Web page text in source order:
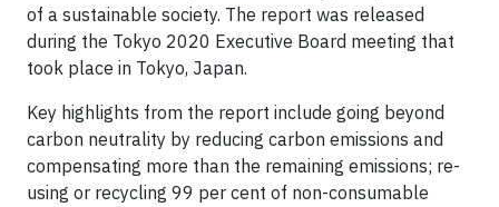
of a sustainable society. The report was released
during the Tokyo 2020 Executive Board meeting that
took place in Tokyo, Japan.
Key highlights from the report include going beyond
carbon neutrality by reducing carbon emissions and
compensating more than the remaining emissions; re-
using or recycling 99 per cent of non-consumable